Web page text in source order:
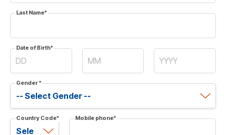
Last Name*
Date of Birth*
Gender*
Country Code* Mobile phone*